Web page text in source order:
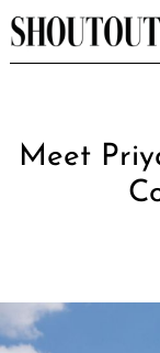
Skip
to
Meet